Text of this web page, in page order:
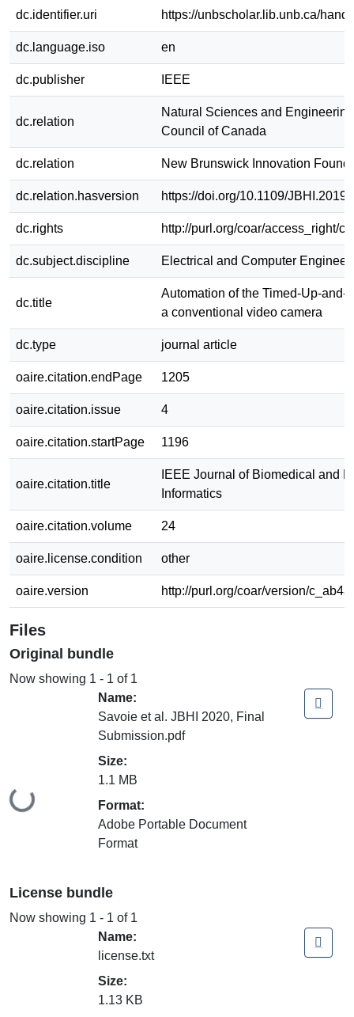
dc.identifier.uri https://unbscholar.lib.unb.ca/
dc.language.iso en
dc.publisher IEEE
dc.relation
Natural Sciences and
Council of Canada
dc.relation New Brunswick Innovation
dc.relation.hasversion https://doi.org/10.1109/
dc.rights http://purl.org/coar/access_right/
dc.subject.discipline Electrical and Computer
dc.title
Automation of the Timed-Up-and-
a conventional video camera
dc.type journal article
oaire.citation.endPage 1205
oaire.citation.issue 4
oaire.citation.startPage 1196
oaire.citation.title
IEEE Journal of Biomedical and
Informatics
oaire.citation.volume 24
oaire.license.condition other
oaire.version http://purl.org/coar/version/
Files
Original bundle
Now showing 1 - 1 of 1
Loading...
Name:
Savoie et al. JBHI 2020, Final
Submission.pdf
Size:
1.1 MB
Format:
Adobe Portable Document
Format
License bundle
Now showing 1 - 1 of 1
Name:
license.txt
Size:
1.13 KB